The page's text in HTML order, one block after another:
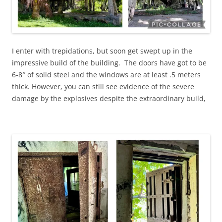
I enter with trepidations, but soon get swept up in the
impressive build of the building. The doors have got to be
6-8″ of solid steel and the windows are at least .5 meters
thick. However, you can still see evidence of the severe
damage by the explosives despite the extraordinary build,